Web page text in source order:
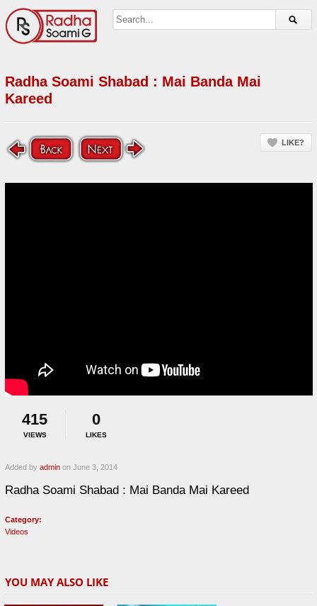
Radha Soami Shabad : Mai Banda Mai
Kareed
LIKE?
415
VIEWS
0
LIKES
Added by admin on June 3, 2014
Radha Soami Shabad : Mai Banda Mai Kareed
Category:
Videos
YOU MAY ALSO LIKE